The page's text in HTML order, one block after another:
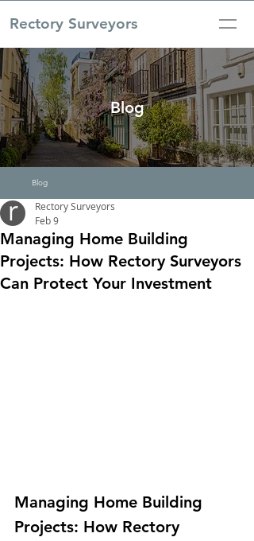
Rectory Surveyors
Blog
Blog
Managing Home Building
Projects: How Rectory Surveyors
Can Protect Your Investment
Rectory Surveyors
Feb 9
Managing Home Building
Projects: How Rectory